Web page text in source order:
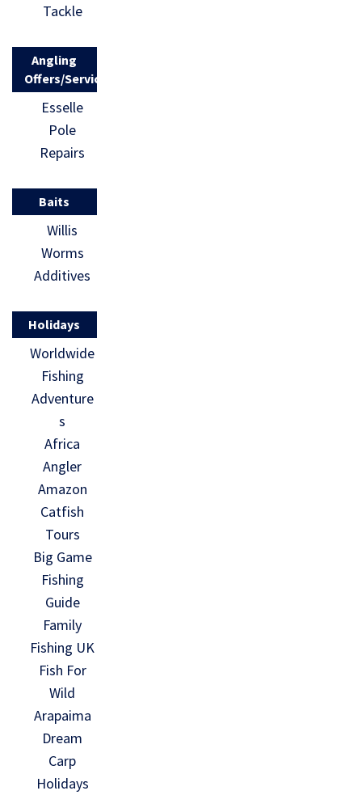
Tackle
Angling
Offers/Services
Esselle
Pole
Repairs
Baits
Willis
Worms
Additives
Holidays
Worldwide
Fishing
Adventure
s
Africa
Angler
Amazon
Catfish
Tours
Big Game
Fishing
Guide
Family
Fishing UK
Fish For
Wild
Arapaima
Dream
Carp
Holidays